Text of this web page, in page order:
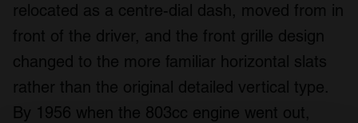
relocated as a centre-dial dash, moved from in
front of the driver, and the front grille design
changed to the more familiar horizontal slats
rather than the original detailed vertical type.
By 1956 when the 803cc engine went out,